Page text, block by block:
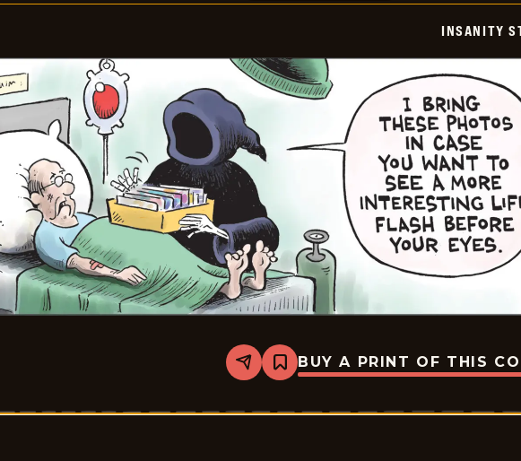
INSANITY
Share
Bookmark
Insanity
-
BUY A PRINT OF THIS